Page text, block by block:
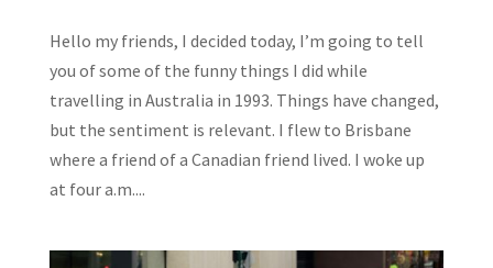
Hello my friends, I decided today, I’m going to tell
you of some of the funny things I did while
travelling in Australia in 1993. Things have changed,
but the sentiment is relevant. I flew to Brisbane
where a friend of a Canadian friend lived. I woke up
at four a.m....